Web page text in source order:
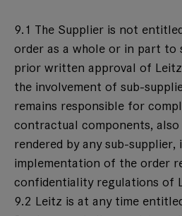
9.1 The Supplier is not
order as a whole or in part to
prior written approval of
the involvement of sub-
remains responsible for
contractual components,
rendered by any sub-supplier,
implementation of the order
confidentiality regulations of
9.2 Leitz is at any time